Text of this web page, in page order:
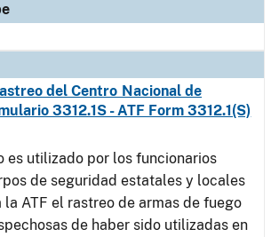
del Centro Nacional de
3312.1S - ATF Form 3312.1(S)
es utilizado por los funcionarios
de seguridad estatales y locales
ATF el rastreo de armas de fuego
de haber sido utilizadas en